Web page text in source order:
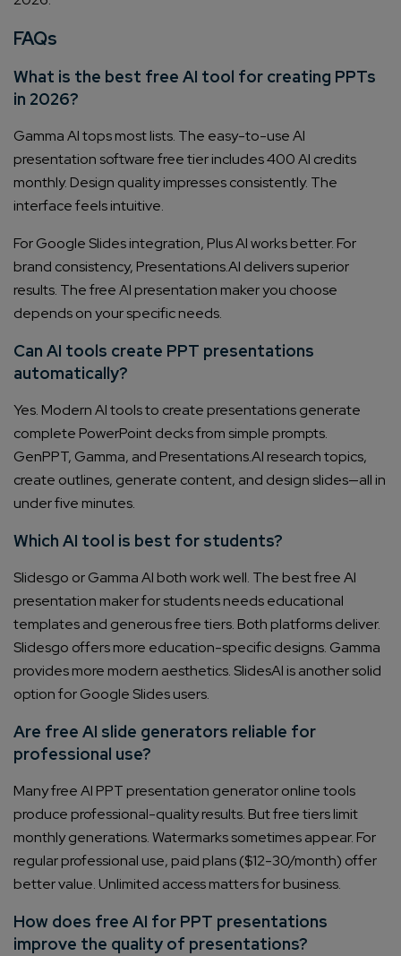
FAQs
What is the best free AI tool for creating PPTs
in 2026?
Gamma AI tops most lists. The easy-to-use AI
presentation software free tier includes 400 AI credits
monthly. Design quality impresses consistently. The
interface feels intuitive.
For Google Slides integration, Plus AI works better. For
brand consistency, Presentations.AI delivers superior
results. The free AI presentation maker you choose
depends on your specific needs.
Can AI tools create PPT presentations
automatically?
Yes. Modern AI tools to create presentations generate
complete PowerPoint decks from simple prompts.
GenPPT, Gamma, and Presentations.AI research topics,
create outlines, generate content, and design slides—all in
under five minutes.
Which AI tool is best for students?
Slidesgo or Gamma AI both work well. The best free AI
presentation maker for students needs educational
templates and generous free tiers. Both platforms deliver.
Slidesgo offers more education-specific designs. Gamma
provides more modern aesthetics. SlidesAI is another solid
option for Google Slides users.
Are free AI slide generators reliable for
professional use?
Many free AI PPT presentation generator online tools
produce professional-quality results. But free tiers limit
monthly generations. Watermarks sometimes appear. For
regular professional use, paid plans ($12-30/month) offer
better value. Unlimited access matters for business.
How does free AI for PPT presentations
improve the quality of presentations?